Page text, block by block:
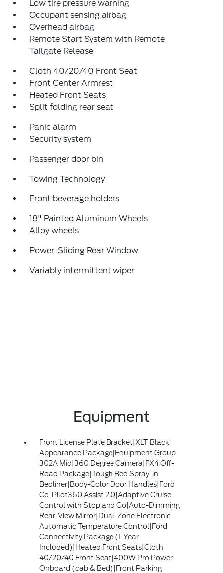
Low tire pressure warning
Occupant sensing airbag
Overhead airbag
Remote Start System with Remote
Tailgate Release
Cloth 40/20/40 Front Seat
Front Center Armrest
Heated Front Seats
Split folding rear seat
Panic alarm
Security system
Passenger door bin
Towing Technology
Front beverage holders
18" Painted Aluminum Wheels
Alloy wheels
Power-Sliding Rear Window
Variably intermittent wiper
Equipment
Front License Plate Bracket|XLT Black
Appearance Package|Equipment Group
302A Mid|360 Degree Camera|FX4 Off-
Road Package|Tough Bed Spray-in
Bedliner|Body-Color Door Handles|Ford
Co-Pilot360 Assist 2.0|Adaptive Cruise
Control with Stop and Go|Auto-Dimming
Rear-View Mirror|Dual-Zone Electronic
Automatic Temperature Control|Ford
Connectivity Package (1-Year
Included)|Heated Front Seats|Cloth
40/20/40 Front Seat|400W Pro Power
Onboard (cab & Bed)|Front Parking